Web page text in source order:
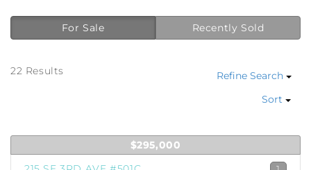
For Sale Recently Sold
22 Results
Refine Search
Sort
$295,000